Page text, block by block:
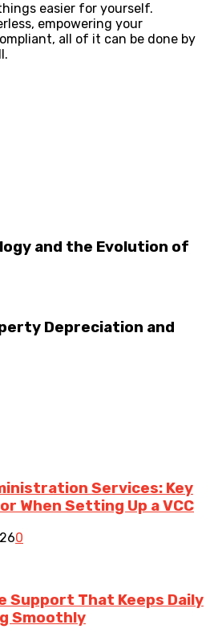
easier for yourself.
empowering your
all of it can be done by
and the Evolution of
Depreciation and
Services: Key
When Setting Up a VCC
0
Support That Keeps Daily
Smoothly